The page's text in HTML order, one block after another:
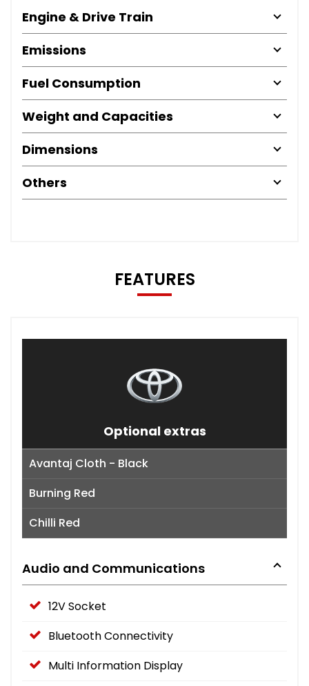
Engine & Drive Train
Emissions
Fuel Consumption
Weight and Capacities
Dimensions
Others
FEATURES
Optional extras
Avantaj Cloth - Black
Burning Red
Chilli Red
Audio and Communications
12V Socket
Bluetooth Connectivity
Multi Information Display